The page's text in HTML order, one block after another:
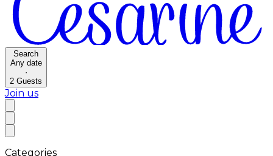
Search
Any date
·
2 Guests
Join us
Categories